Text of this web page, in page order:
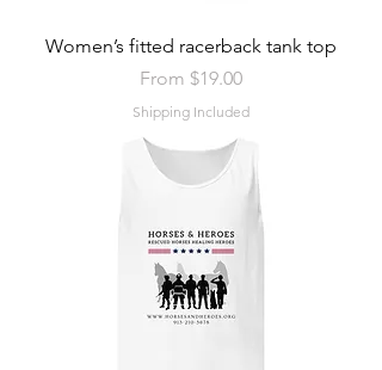
Women’s fitted racerback tank top
From $19.00
Sale Price
Shipping Included